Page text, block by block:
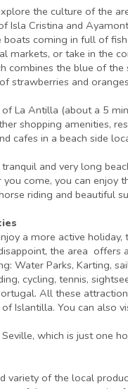
the culture of the
Isla Cristina and
coming in full of
markets, or take in the
combines the blue of the
strawberries and
La Antilla (about a 5
shopping amenities,
cafes in a beach side
and very long
come, you can enjoy
riding and beautiful
a more active holiday,
the area offers
Water Parks, Karting,
cycling, tennis,
All these
Islantilla. You can also
which is just one
variety of the local